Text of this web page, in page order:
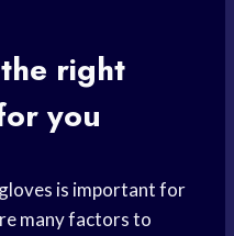
right
you
is important for
many factors to